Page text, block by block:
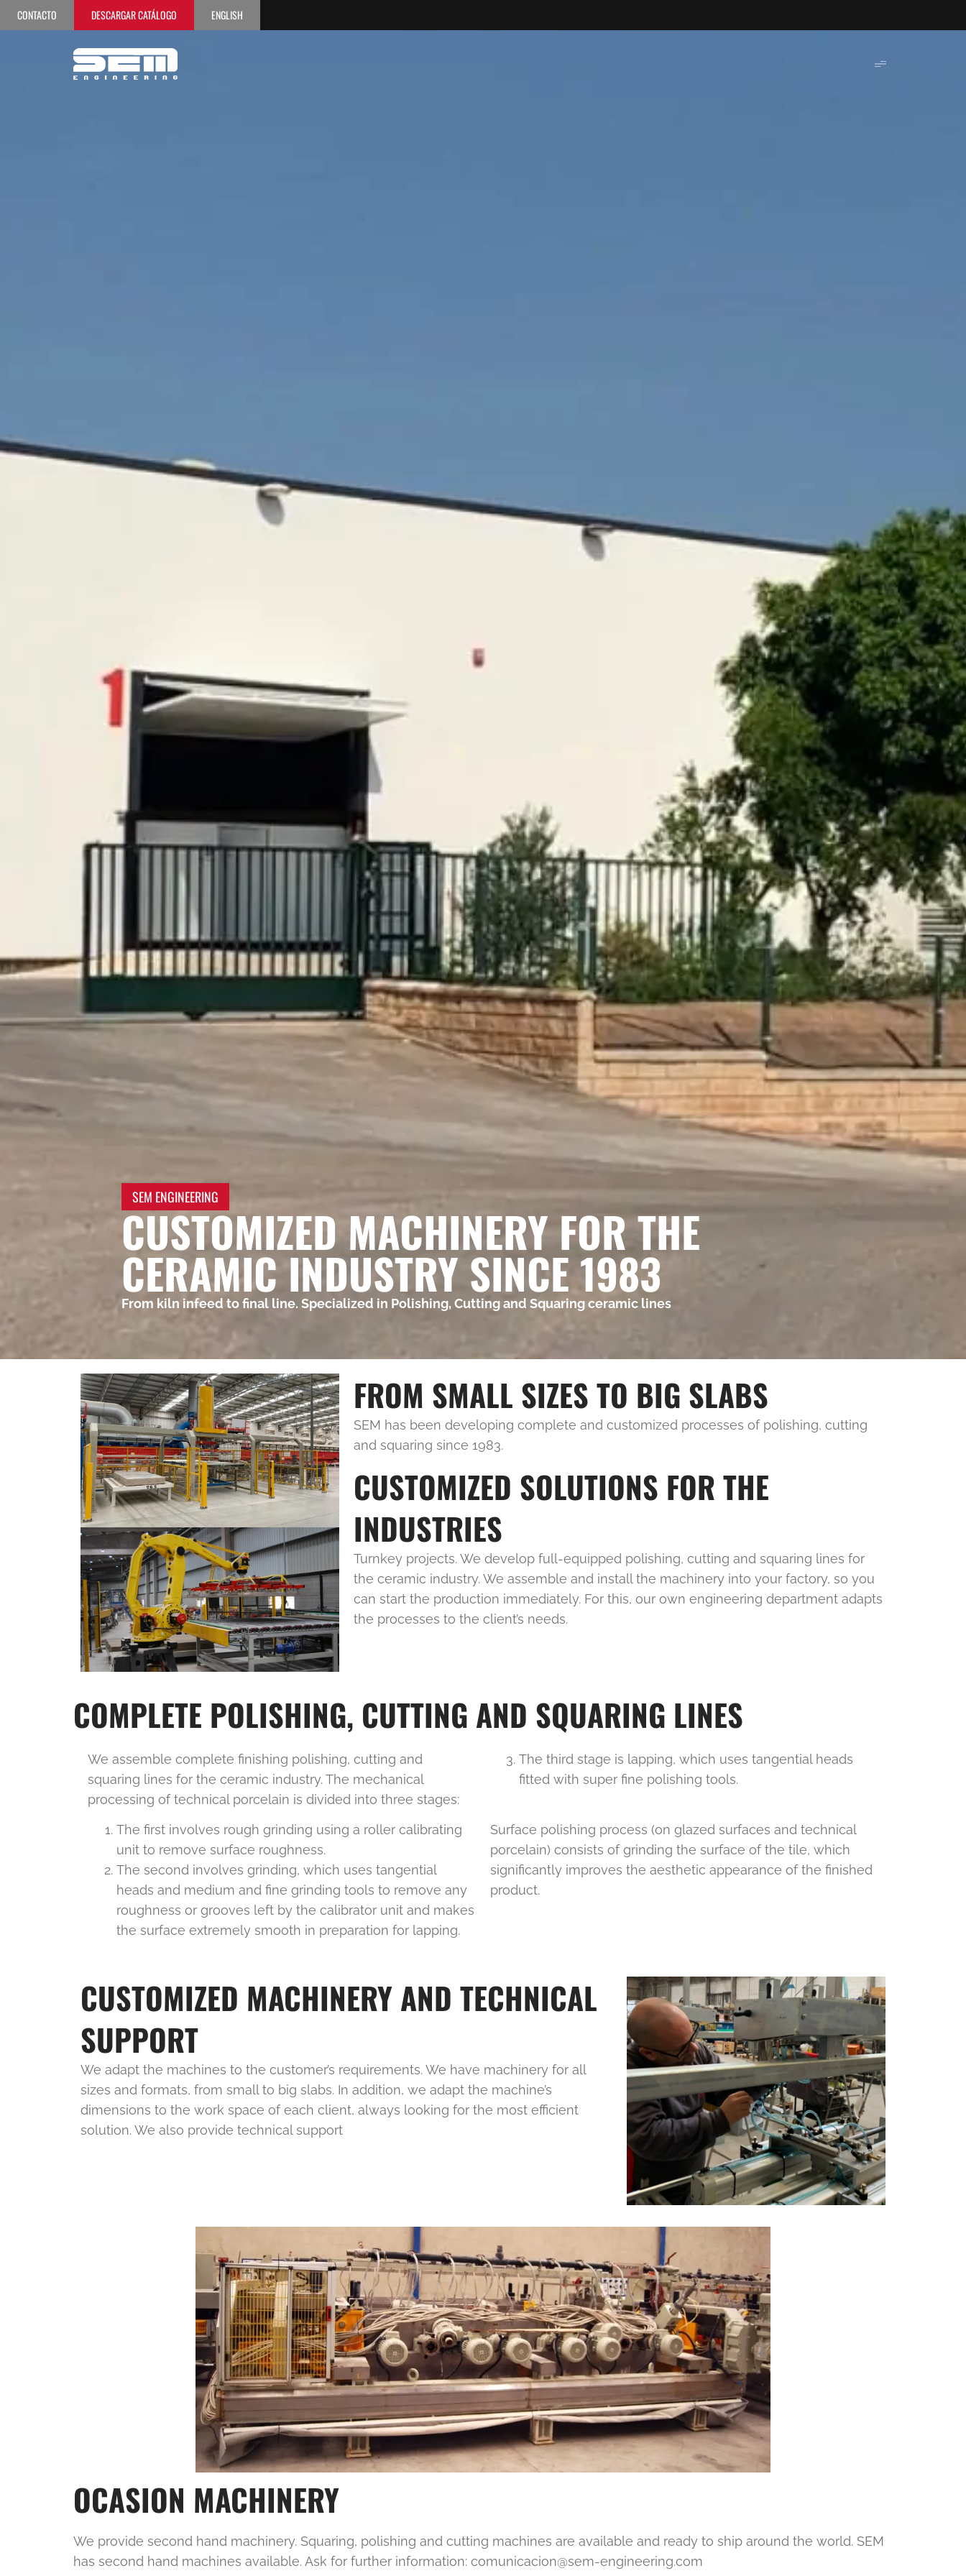
CONTACTO DESCARGAR CATÁLOGO ENGLISH
SEM ENGINEERING
CUSTOMIZED MACHINERY FOR THE
CERAMIC INDUSTRY SINCE 1983
From kiln infeed to final line. Specialized in Polishing, Cutting and Squaring ceramic lines
FROM SMALL SIZES TO BIG SLABS
SEM has been developing complete and customized processes of polishing, cutting
and squaring since 1983.
CUSTOMIZED SOLUTIONS FOR THE
INDUSTRIES
Turnkey projects. We develop full-equipped polishing, cutting and squaring lines for
the ceramic industry. We assemble and install the machinery into your factory, so you
can start the production immediately. For this, our own engineering department adapts
the processes to the client’s needs.
COMPLETE POLISHING, CUTTING AND SQUARING LINES
We assemble complete finishing polishing, cutting and
squaring lines for the ceramic industry. The mechanical
processing of technical porcelain is divided into three stages:
The first involves rough grinding using a roller calibrating
unit to remove surface roughness.
The second involves grinding, which uses tangential
heads and medium and fine grinding tools to remove any
roughness or grooves left by the calibrator unit and makes
the surface extremely smooth in preparation for lapping.
The third stage is lapping, which uses tangential heads
fitted with super fine polishing tools.
Surface polishing process (on glazed surfaces and technical
porcelain) consists of grinding the surface of the tile, which
significantly improves the aesthetic appearance of the finished
product.
CUSTOMIZED MACHINERY AND TECHNICAL
SUPPORT
We adapt the machines to the customer’s requirements. We have machinery for all
sizes and formats, from small to big slabs. In addition, we adapt the machine’s
dimensions to the work space of each client, always looking for the most efficient
solution. We also provide technical support
OCASION MACHINERY
We provide second hand machinery. Squaring, polishing and cutting machines are available and ready to ship around the world. SEM
has second hand machines available. Ask for further information: comunicacion@sem-engineering.com